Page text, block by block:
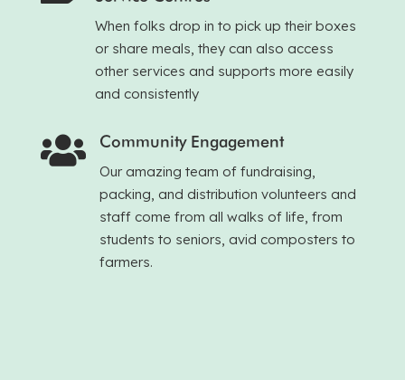
When folks drop in to pick up their boxes
or share meals, they can also access
other services and supports more easily
and consistently
 Community Engagement
Our amazing team of fundraising,
packing, and distribution volunteers and
staff come from all walks of life, from
students to seniors, avid composters to
farmers.